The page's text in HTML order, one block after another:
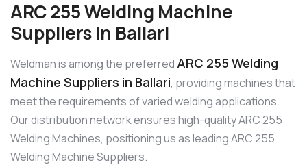
ARC 255 Welding Machine
Suppliers in Ballari
Weldman is among the preferred ARC 255 Welding
Machine Suppliers in Ballari, providing machines that
meet the requirements of varied welding applications.
Our distribution network ensures high-quality ARC 255
Welding Machines, positioning us as leading ARC 255
Welding Machine Suppliers.